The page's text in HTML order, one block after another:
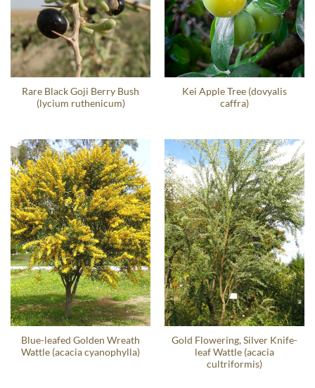
Rare Black Goji Berry Bush
(lycium ruthenicum)
Kei Apple Tree (dovyalis
caffra)
Blue-leafed Golden Wreath
Wattle (acacia cyanophylla)
Gold Flowering, Silver Knife-
leaf Wattle (acacia
cultriformis)